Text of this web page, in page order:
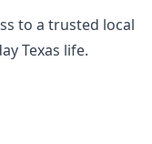
to a trusted local
Texas life.